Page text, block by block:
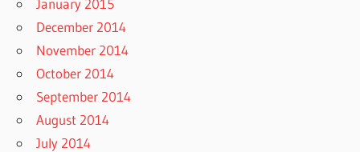
December 2014
November 2014
October 2014
September 2014
August 2014
July 2014